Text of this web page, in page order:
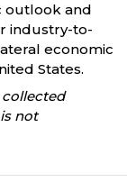
outlook and
industry-to-
economic
States.
not